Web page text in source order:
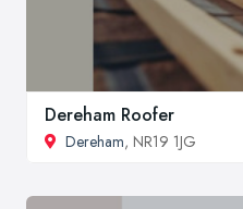
Dereham Roofer
Dereham, NR19 1JG